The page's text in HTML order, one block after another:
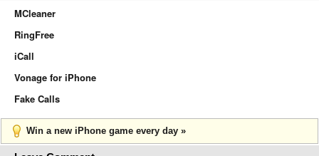
MCleaner
RingFree
iCall
Vonage for iPhone
Fake Calls
Win a new iPhone game every day »